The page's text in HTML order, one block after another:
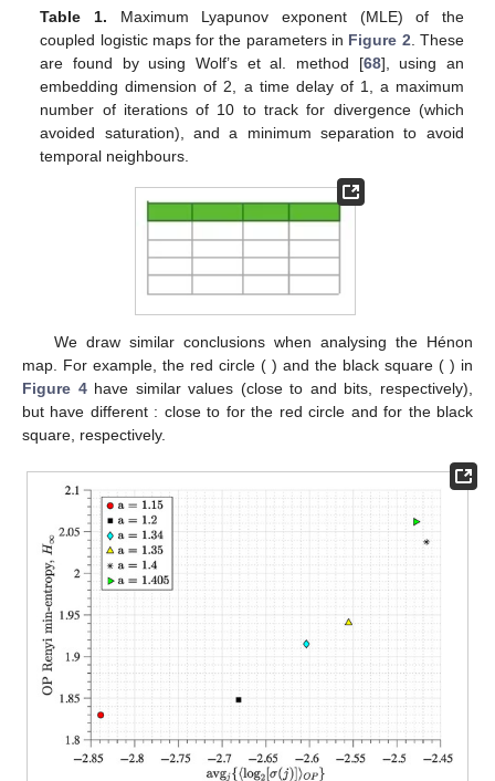
Bifurcation-like diagrams for coupled identical
. The left [right] panel shows the signal of one
(Equation (1)), when𝜀=0.01[ 𝜀=
Maximum Lyapunov exponent 𝜆
coupled logistic maps for the parameters inFigure 2
are found by using Wolf’s et al. method [68], using an
embedding dimension of 2, a time delay of 1, a maximum
number of iterations of 10 to track for divergence (which
avoided saturation), and a 10%minimum separation to
avoid temporal neighbours.
We draw similar conclusions when analysing the Hénon
map. For example, the red circle (
= 1.15) and the black
square ( 𝑎=1.20 ) in Figure 4 have similar 𝐻∞ values (close to
1.83 and1.85 bits, respectively), but have different
avg{〈log2 [𝜎𝑗]〉} : close to −2.85 for the red circle and
for the black square, respectively.